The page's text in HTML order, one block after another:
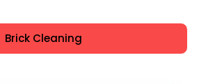
Brick Cleaning